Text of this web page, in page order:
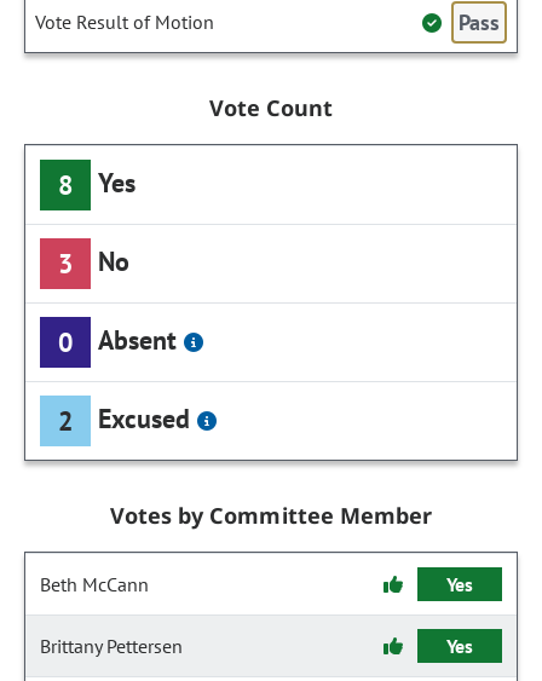
Vote Result of Motion Pass
Vote Count
8 Yes
3 No
0 Absent
2 Excused
Votes by Committee Member
Beth McCann Yes
Brittany Pettersen Yes